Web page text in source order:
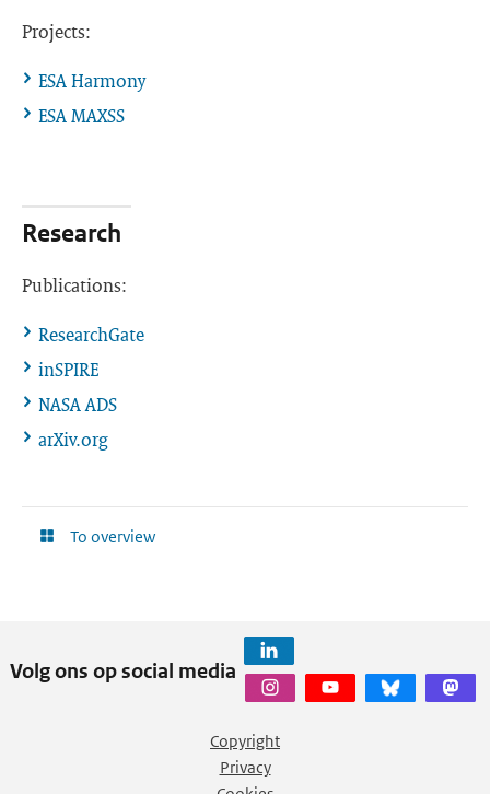
Projects:
ESA Harmony
ESA MAXSS
Research
Publications:
ResearchGate
inSPIRE
NASA ADS
arXiv.org
To overview
Volg ons op social media
Copyright
Privacy